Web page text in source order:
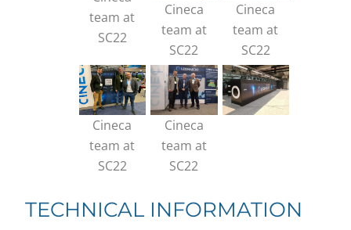
team at
SC22
Cineca
team at
SC22
Cineca
team at
SC22
Cineca
team at
SC22
Cineca
team at
SC22
TECHNICAL INFORMATION